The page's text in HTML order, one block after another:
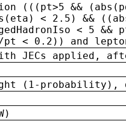
(((pt>5 &&
< 2.5) &&
< 5
pt < 0.2)) and
JECs applied,
(1-probability),